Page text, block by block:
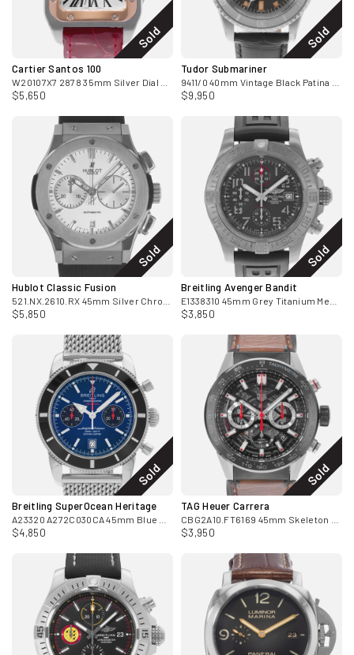
Sold
Cartier Santos 100
$5,650
Sold
Tudor Submariner
$9,950
Sold
Hublot Classic Fusion
$5,850
Sold
Breitling Avenger Bandit
$3,850
Sold
Breitling SuperOcean Heritage
$4,850
Sold
TAG Heuer Carrera
$3,950